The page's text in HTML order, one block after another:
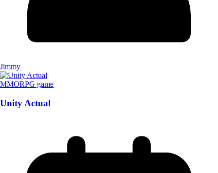
Jimmy
MMORPG game
Unity Actual